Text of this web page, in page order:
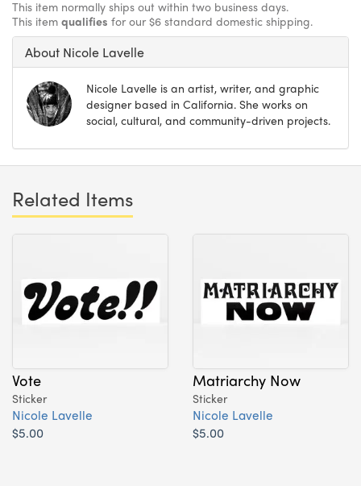
This item normally ships out within two business days.
This item qualifies for our $6 standard domestic shipping.
About Nicole Lavelle
Nicole Lavelle is an artist, writer, and graphic
designer based in California. She works on
social, cultural, and community-driven projects.
Related Items
Vote
Sticker
Nicole Lavelle
$5.00
Matriarchy Now
Sticker
Nicole Lavelle
$5.00